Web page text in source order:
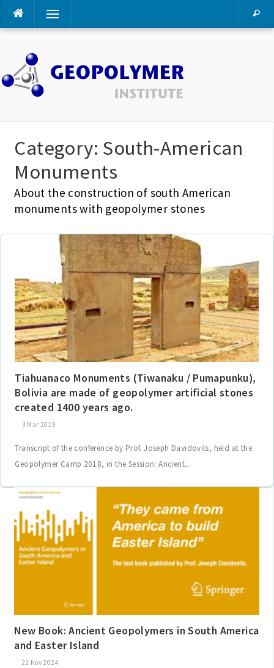
Skip
Menu
Category: South-American
Monuments
About the construction of south American
monuments with geopolymer stones
Tiahuanaco Monuments (Tiwanaku / Pumapunku),
Bolivia are made of geopolymer artificial stones
created 1400 years ago.
3 Mar 2019
Transcript of the conference by Prof. Joseph Davidovits, held at the
Geopolymer Camp 2018, in the Session: Ancient...
New Book: Ancient Geopolymers in South America
and Easter Island
22 Nov 2024